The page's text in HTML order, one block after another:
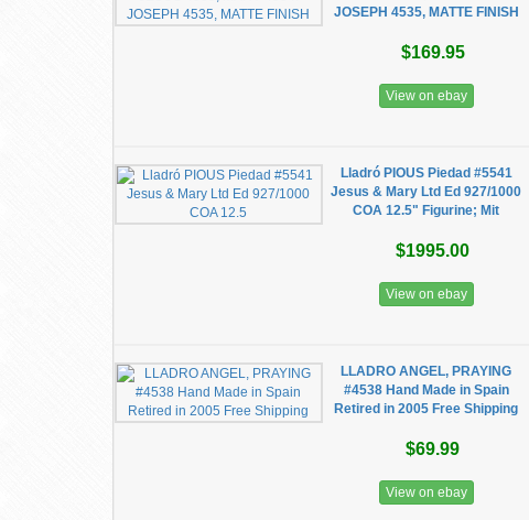
JOSEPH 4535, MATTE FINISH
$169.95
View on ebay
Lladró PIOUS Piedad #5541
Jesus & Mary Ltd Ed 927/1000
COA 12.5" Figurine; Mit
$1995.00
View on ebay
LLADRO ANGEL, PRAYING
#4538 Hand Made in Spain
Retired in 2005 Free Shipping
$69.99
View on ebay